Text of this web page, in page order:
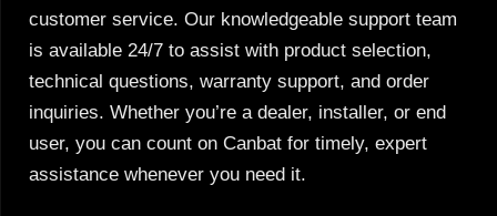
customer service. Our knowledgeable support team
is available 24/7 to assist with product selection,
technical questions, warranty support, and order
inquiries. Whether you’re a dealer, installer, or end
user, you can count on Canbat for timely, expert
assistance whenever you need it.